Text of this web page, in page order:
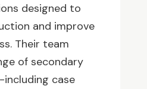
designed to
and improve
Their team
of secondary
case